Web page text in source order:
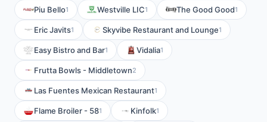
Piu Bello1 Westville LIC1 The Good Good1
Eric Javits1 Skyvibe Restaurant and Lounge1
Easy Bistro and Bar1 Vidalia1
Frutta Bowls - Middletown2
Las Fuentes Mexican Restaurant1
Flame Broiler - 581 Kinfolk1